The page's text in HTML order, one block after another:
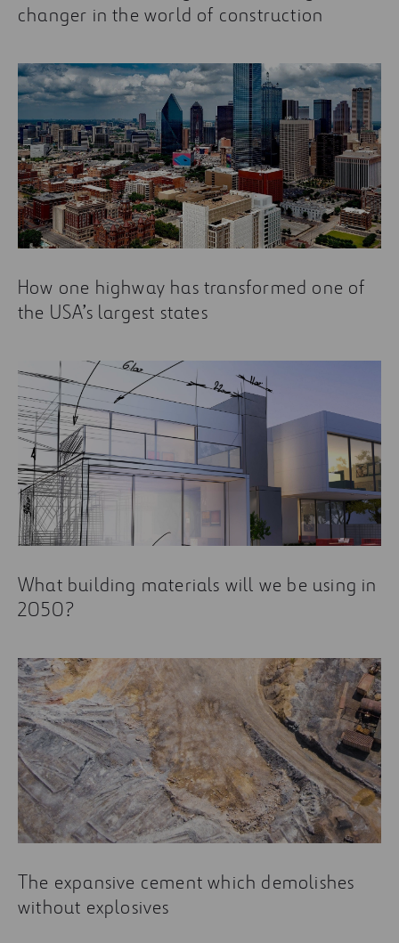
changer in the world of construction
How one highway has transformed one of
the USA’s largest states
What building materials will we be using in
2050?
The expansive cement which demolishes
without explosives